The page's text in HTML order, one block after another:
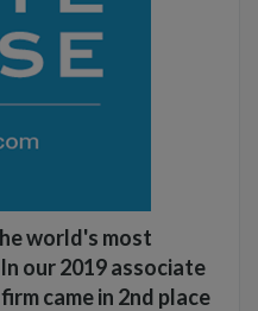
world's most
our 2019 associate
came in 2nd place